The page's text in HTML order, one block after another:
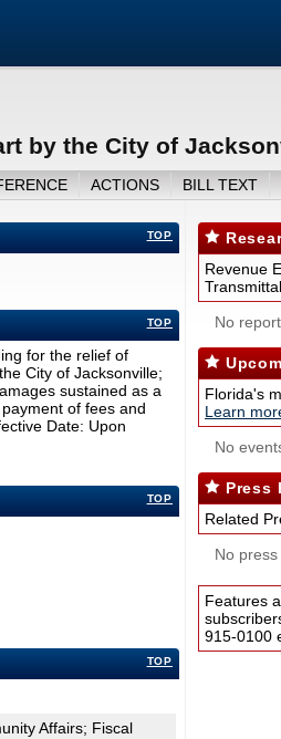
by the City of
ACTIONS BILL TEXT
TOP
TOP
for the relief of
City of Jacksonville;
sustained as a
of fees and
Date: Upon
TOP
TOP
Affairs; Fiscal
Revenue
No
Florida's
Learn
No
Press
Related
No
Features
915-0100